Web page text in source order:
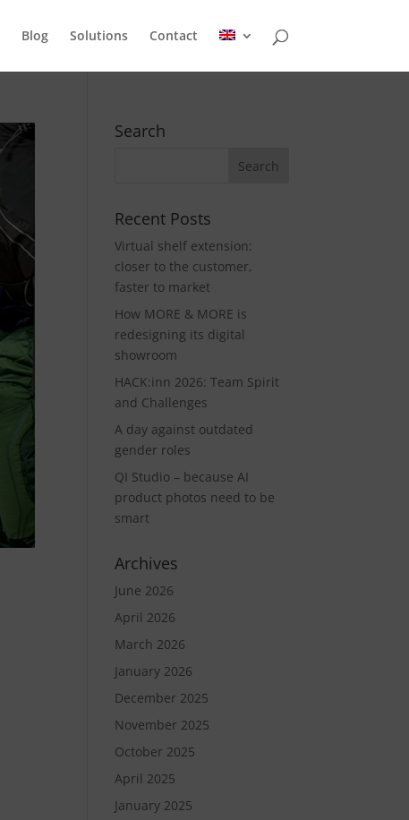
Blog Solutions Contact
Search
Recent Posts
Virtual shelf extension:
closer to the customer,
faster to market
How MORE & MORE is
redesigning its digital
showroom
HACK:inn 2026: Team Spirit
and Challenges
A day against outdated
gender roles
QI Studio – because AI
product photos need to be
smart
Archives
June 2026
April 2026
March 2026
January 2026
December 2025
November 2025
October 2025
April 2025
January 2025